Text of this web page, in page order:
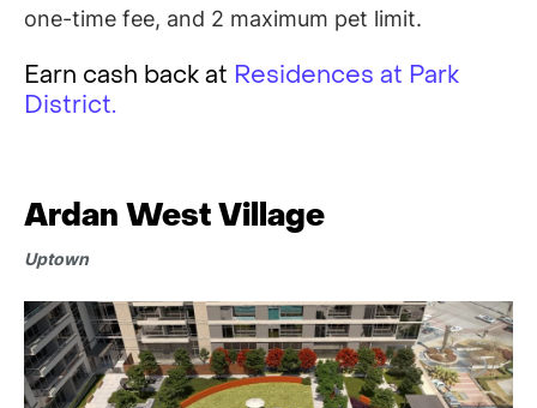
one-time fee, and 2 maximum pet limit.
Earn cash back at Residences at Park
District.
Ardan West Village
Uptown